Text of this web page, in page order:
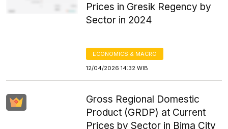
Prices in Gresik Regency by
Sector in 2024
ECONOMICS & MACRO
12/04/2026 14:32 WIB
Gross Regional Domestic
Product (GRDP) at Current
Prices by Sector in Bima City